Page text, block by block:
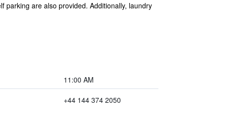
parking are also provided. Additionally, laundry
11:00 AM
+44 144 374 2050